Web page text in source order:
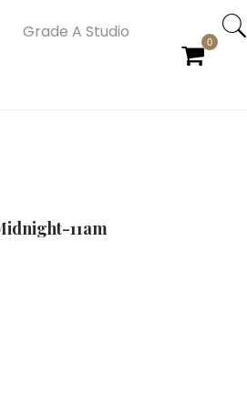
Grade A Studio 0
11am